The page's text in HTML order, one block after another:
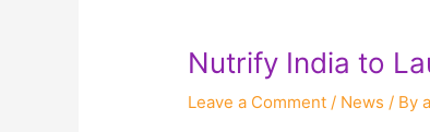
Nutrify India to
Leave a Comment / News / By